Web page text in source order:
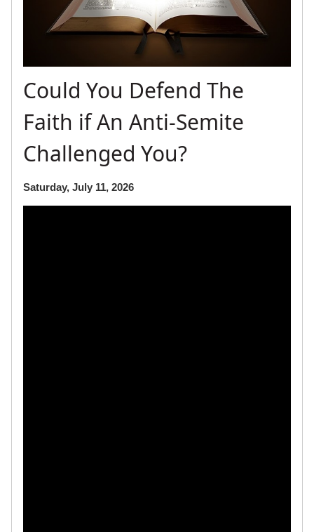
Could You Defend The
Faith if An Anti-Semite
Challenged You?
Saturday, July 11, 2026